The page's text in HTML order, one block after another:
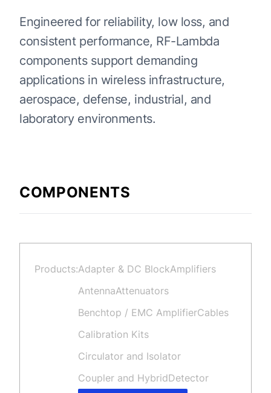
Engineered for reliability, low loss, and
consistent performance, RF-Lambda
components support demanding
applications in wireless infrastructure,
aerospace, defense, industrial, and
laboratory environments.
COMPONENTS
Products:Adapter & DC BlockAmplifiers
AntennaAttenuators
Benchtop / EMC AmplifierCables
Calibration Kits
Circulator and Isolator
Coupler and HybridDetector